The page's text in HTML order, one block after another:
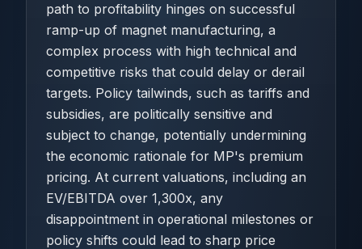
path to profitability hinges on successful
ramp-up of magnet manufacturing, a
complex process with high technical and
competitive risks that could delay or derail
targets. Policy tailwinds, such as tariffs and
subsidies, are politically sensitive and
subject to change, potentially undermining
the economic rationale for MP's premium
pricing. At current valuations, including an
EV/EBITDA over 1,300x, any
disappointment in operational milestones or
policy shifts could lead to sharp price